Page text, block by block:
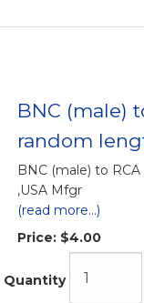
BNC (male)
random
BNC (male) to
,USA Mfgr
(read more...)
Price: $4.00
Quantity